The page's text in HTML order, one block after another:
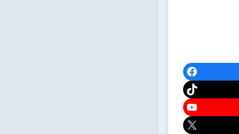
Facebook
TikTok
YouTube
X